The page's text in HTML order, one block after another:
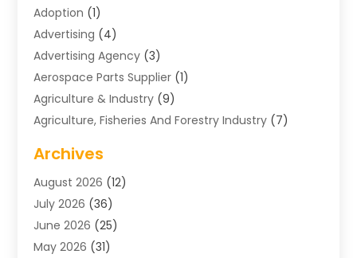
Adoption (1)
Advertising (4)
Advertising Agency (3)
Aerospace Parts Supplier (1)
Agriculture & Industry (9)
Agriculture, Fisheries And Forestry Industry (7)
Air Distribution
Air Distribution : Mechanical
Air Quality Control System
Aircraft(1)
Allergy Doctor
Archives
August 2026 (12)
July 2026 (36)
June 2026 (25)
May 2026 (31)